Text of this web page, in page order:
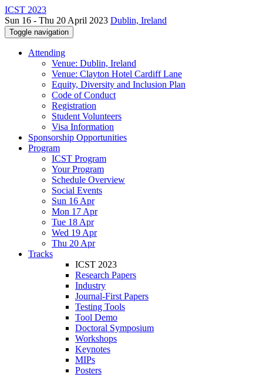
ICST 2023
Sun 16 - Thu 20 April 2023 Dublin, Ireland
Toggle navigation
Attending
Venue: Dublin, Ireland
Venue: Clayton Hotel Cardiff Lane
Equity, Diversity and Inclusion Plan
Code of Conduct
Registration
Student Volunteers
Visa Information
Sponsorship Opportunities
Program
ICST Program
Your Program
Schedule Overview
Social Events
Sun 16 Apr
Mon 17 Apr
Tue 18 Apr
Wed 19 Apr
Thu 20 Apr
Tracks
ICST 2023
Research Papers
Industry
Journal-First Papers
Testing Tools
Tool Demo
Doctoral Symposium
Workshops
Keynotes
MIPs
Posters